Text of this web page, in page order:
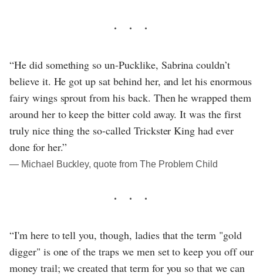
“He did something so un-Pucklike, Sabrina couldn’t
believe it. He got up sat behind her, and let his enormous
fairy wings sprout from his back. Then he wrapped them
around her to keep the bitter cold away. It was the first
truly nice thing the so-called Trickster King had ever
done for her.”
― Michael Buckley, quote from The Problem Child
“I'm here to tell you, though, ladies that the term "gold
digger" is one of the traps we men set to keep you off our
money trail; we created that term for you so that we can